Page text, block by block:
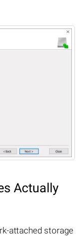
Actually
attached storage